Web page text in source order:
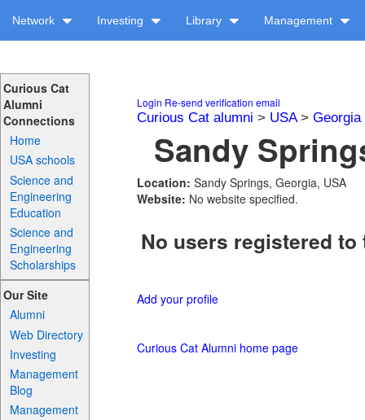
Network Investing Library Management
Curious Cat
Alumni
Connections
Home
USA schools
Science and
Engineering
Education
Science and
Engineering
Scholarships
Our Site
Alumni
Web Directory
Investing
Management
Blog
Management
Login Re-send verification email
Curious Cat alumni > USA> Georgia
Sandy
Location: Sandy Springs, Georgia, USA
Website: No website specified.
No users registered
Add your profile
Curious Cat Alumni home page